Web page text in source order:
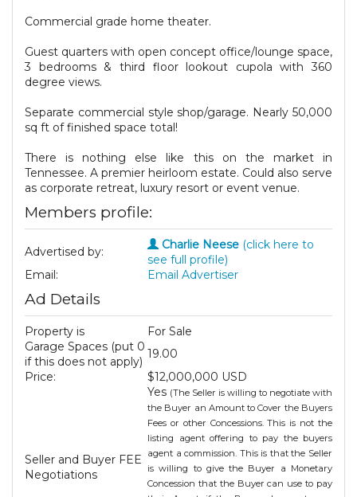
Commercial grade home theater.
Guest quarters with open concept office/lounge space,
3 bedrooms & third floor lookout cupola with 360
degree views.
Separate commercial style shop/garage. Nearly 50,000
sq ft of finished space total!
There is nothing else like this on the market in
Tennessee. A premier heirloom estate. Could also serve
as corporate retreat, luxury resort or event venue.
Members profile:
Advertised by: Charlie Neese (click here to
see full profile)
Email:
Email Advertiser
Ad Details
Property is
For Sale
Garage Spaces (put 0
if this does not apply)
19.00
Price:
$12,000,000 USD
Seller and Buyer FEE
Negotiations
Yes (The Seller is willing to negotiate with
the Buyer an Amount to Cover the Buyers
Fees or other Concessions. This is not the
listing agent offering to pay the buyers
agent a commission. This is that the Seller
is willing to give the Buyer a Monetary
Concession that the Buyer can use to pay